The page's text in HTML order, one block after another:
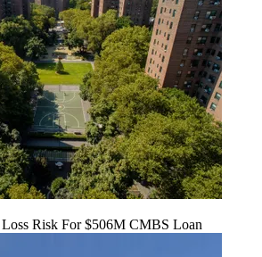
Loss Risk For $506M CMBS Loan